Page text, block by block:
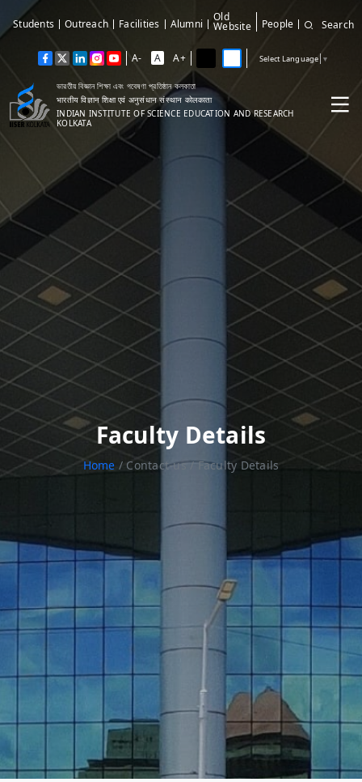
ভারতীয় বিজ্ঞান শিক্ষা এবং গবেষণা প্রতিষ্ঠান কলকাতা
भारतीय विज्ञान शिक्षा एवं अनुसंधान संस्थान कोलकाता
INDIAN INSTITUTE OF SCIENCE EDUCATION AND RESEARCH
KOLKATA
Students Outreach Facilities Alumni
Old
Website People Search
A- A A+ Select Language ▼
Faculty Details
Home / Contact-us / Faculty Details